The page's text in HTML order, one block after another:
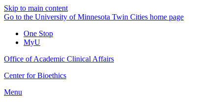
Skip to main content
Go to the University of Minnesota Twin Cities home page
One Stop
MyU
Office of Academic Clinical Affairs
Center for Bioethics
Menu